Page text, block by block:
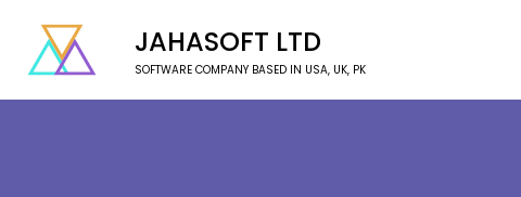
JAHASOFT LTD
SOFTWARE COMPANY BASED IN USA, UK, PK